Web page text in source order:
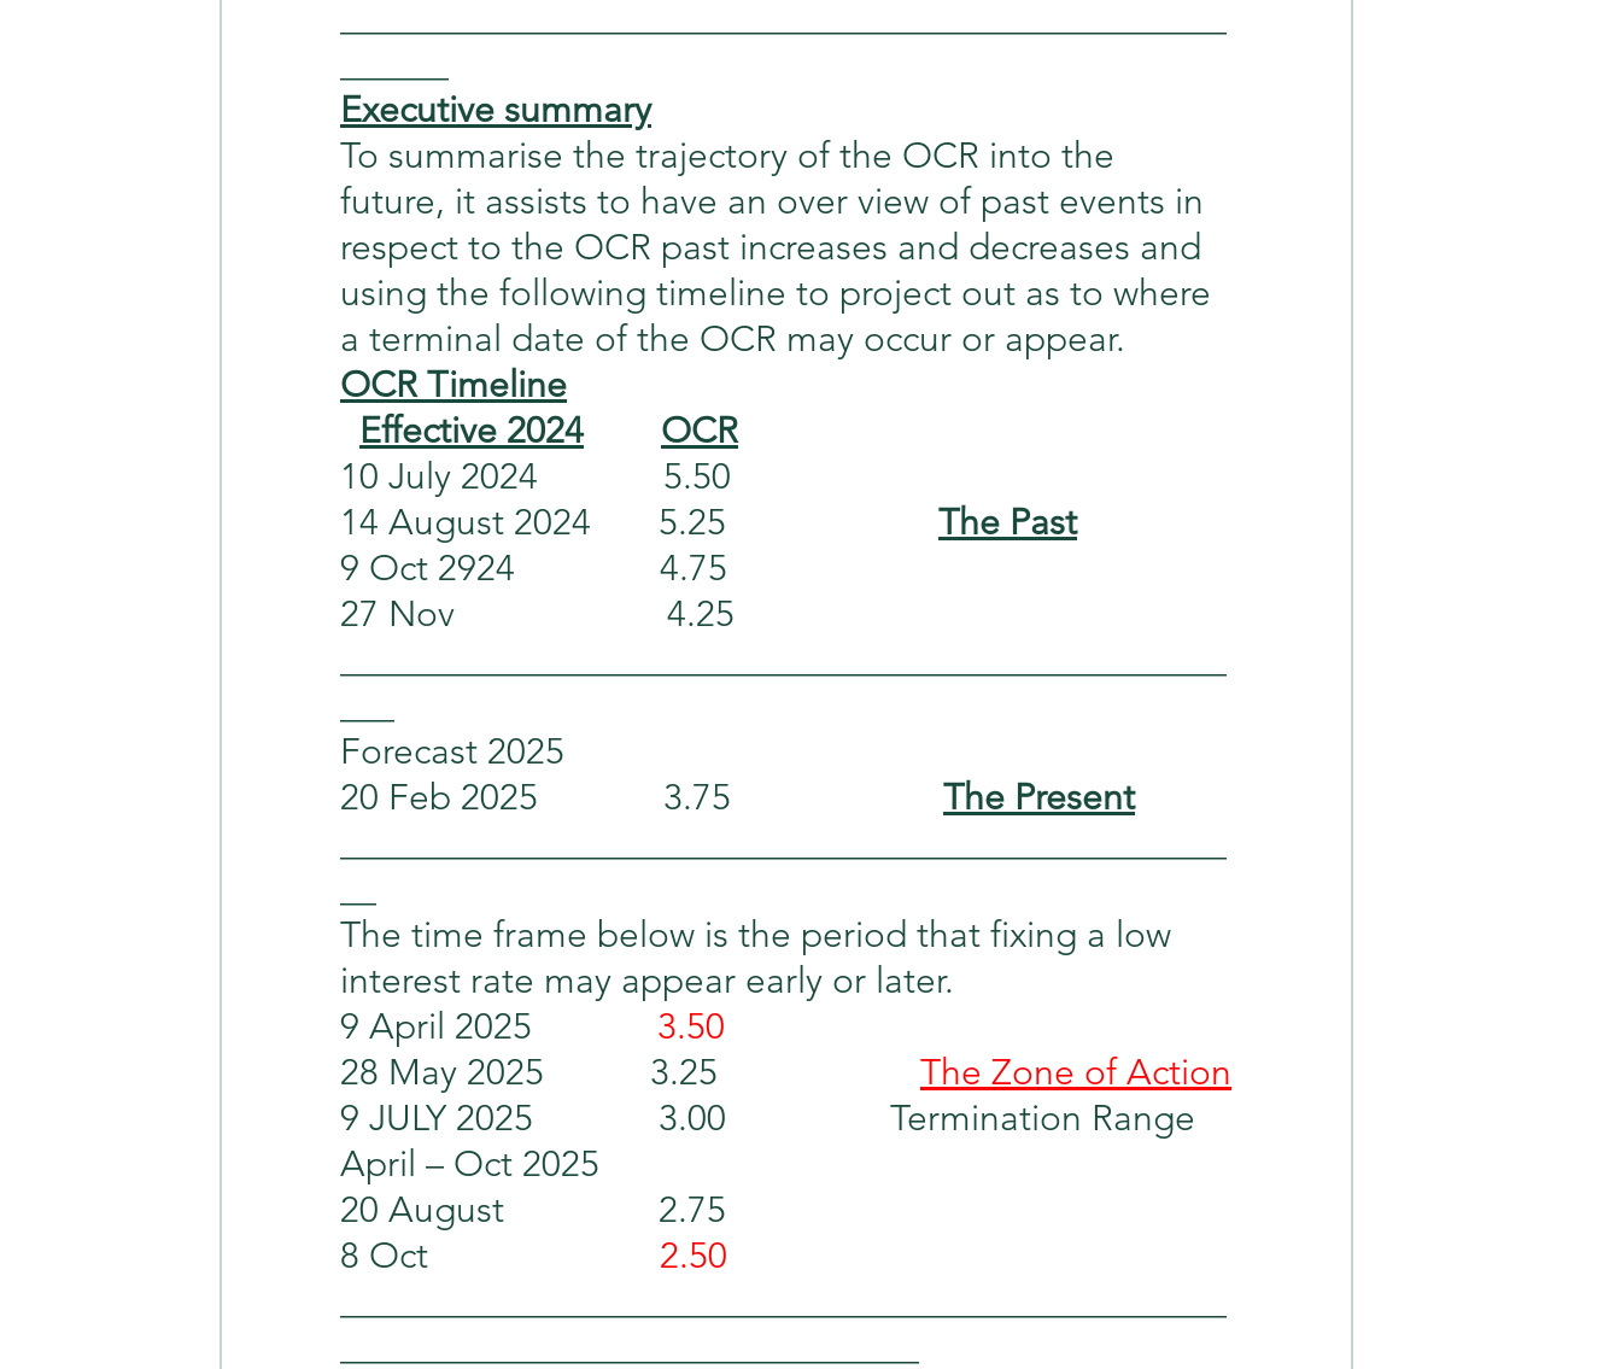
Executive summary
To summarise the trajectory of the OCR into the
future, it assists to have an over view of past events in
respect to the OCR past increases and decreases and
using the following timeline to project out as to where
a terminal date of the OCR may occur or appear.
OCR Timeline
Effective 2024
OCR
10 July 2024             5.50
14 August 2024       5.25 The Past
9 Oct 2924               4.75
27 Nov                      4.25
Forecast 2025
20 Feb 2025             3.75
The Present
The time frame below is the period that fixing a low
interest rate may appear early or later.
9 April 2025 3.50
28 May 2025           3.25 The Zone of Action
9 JULY 2025             3.00                 Termination Range
April – Oct 2025
20 August                2.75
8 Oct
2.50